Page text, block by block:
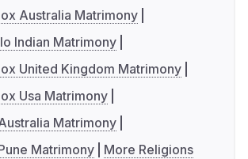
Australia Matrimony
Indian Matrimony
United Kingdom Matrimony
Usa Matrimony
Matrimony
Matrimony
More Religions